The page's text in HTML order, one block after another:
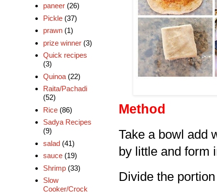
Method
Take a bowl add
by little and form
Divide the
paneer (26)
Pickle (37)
prawn (1)
prize winner (3)
Quick recipes
(3)
Quinoa (22)
Raita/Pachadi
(52)
Rice (86)
Sadya Recipes
(9)
salad (41)
sauce (19)
Shrimp (33)
Slow
Cooker/Crock